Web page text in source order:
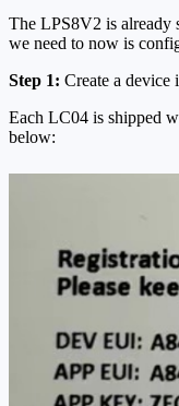
The LPS8V2 is already
we need to now is
Step 1: Create a
Each LC04 is shipped
below: